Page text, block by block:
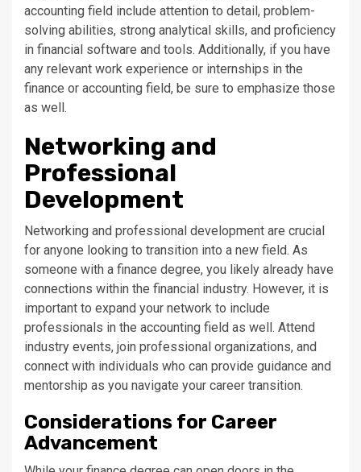
accounting field include attention to detail, problem-
solving abilities, strong analytical skills, and proficiency
in financial software and tools. Additionally, if you have
any relevant work experience or internships in the
finance or accounting field, be sure to emphasize those
as well.
Networking and
Professional
Development
Networking and professional development are crucial
for anyone looking to transition into a new field. As
someone with a finance degree, you likely already have
connections within the financial industry. However, it is
important to expand your network to include
professionals in the accounting field as well. Attend
industry events, join professional organizations, and
connect with individuals who can provide guidance and
mentorship as you navigate your career transition.
Considerations for Career
Advancement